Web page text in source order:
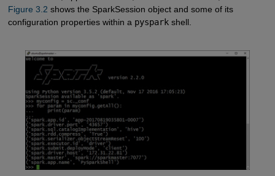
Figure 3.2 shows the SparkSession object and some of its
configuration properties within a pysparkshell.